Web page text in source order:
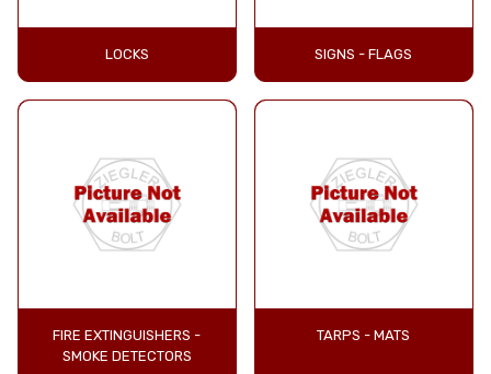
LOCKS SIGNS - FLAGS
FIRE EXTINGUISHERS -
SMOKE DETECTORS
TARPS - MATS